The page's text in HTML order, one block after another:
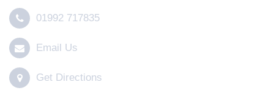
01992 717835
Email Us
Get Directions